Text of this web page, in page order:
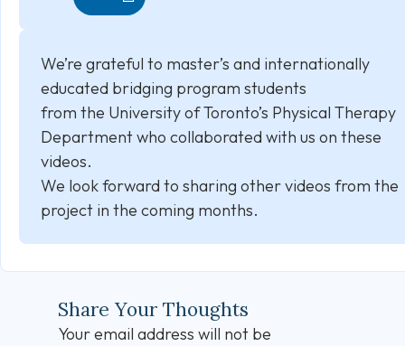
We’re grateful to master’s and internationally
educated bridging program students
from the University of Toronto’s Physical Therapy
Department who collaborated with us on these
videos.
We look forward to sharing other videos from the
project in the coming months.
Share Your Thoughts
Your email address will not be